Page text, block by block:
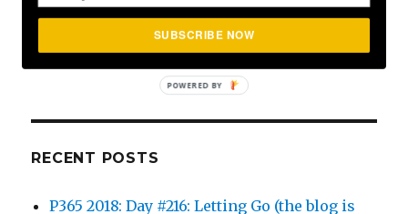
for:
RECENT POSTS
P365 2018: Day #216: Letting Go (the blog is
SUBSCRIBE NOW
POWERED BY